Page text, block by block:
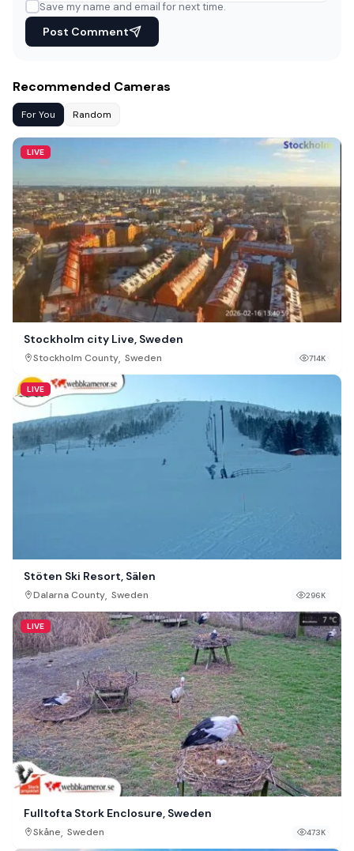
Save my name and email for next time.
Post Comment
Recommended Cameras
For You Random
LIVE
Stockholm city Live, Sweden
Stockholm County, Sweden 714K
LIVE
Stöten Ski Resort, Sälen
Dalarna County, Sweden 296K
LIVE
Fulltofta Stork Enclosure, Sweden
Skåne, Sweden 473K